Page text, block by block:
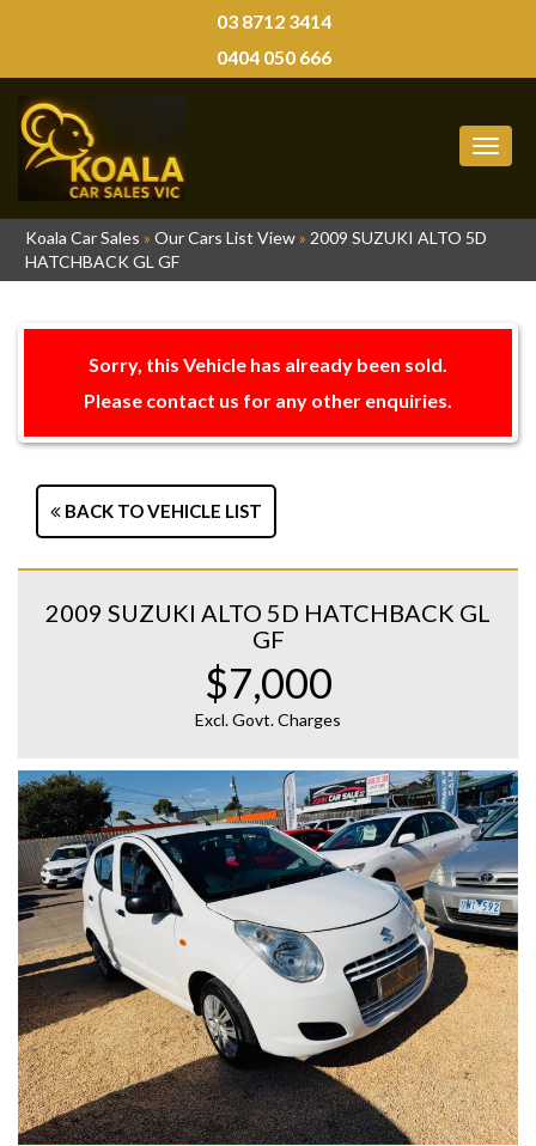
03 8712 3414
0404 050 666
Koala Car Sales » Our Cars List View» 2009 SUZUKI ALTO 5D
HATCHBACK GL GF
Sorry, this Vehicle has already been sold.
Please contact us for any other enquiries.
BACK TO VEHICLE LIST
2009 SUZUKI ALTO 5D HATCHBACK GL
GF
$7,000
Excl. Govt. Charges